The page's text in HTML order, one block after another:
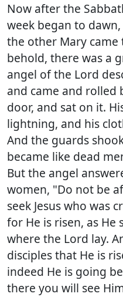
Now after the
week began to
the other Mary came
behold, there was a
angel of the Lord
and came and rolled
door, and sat on it.
lightning, and his
And the guards
became like dead
But the angel
women, "Do not be
seek Jesus who was
for He is risen, as He
where the Lord lay.
disciples that He is
indeed He is going
there you will see